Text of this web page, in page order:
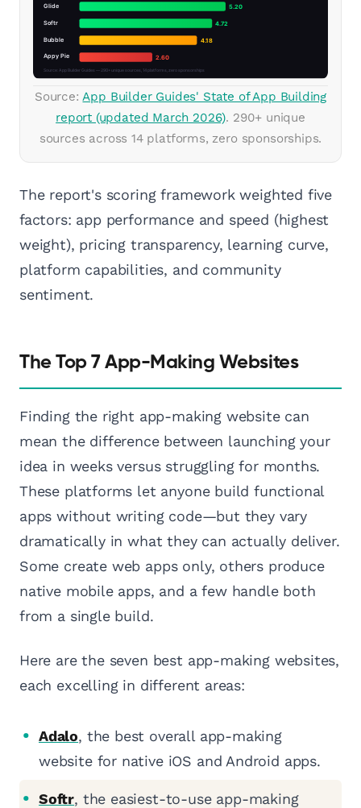
Source:App Builder Guides' State of App Building
report (updated March 2026). 290+ unique
sources across 14 platforms, zero sponsorships.
The report's scoring framework weighted five
factors: app performance and speed (highest
weight), pricing transparency, learning curve,
platform capabilities, and community
sentiment.
The Top 7 App-Making Websites
Finding the right app-making website can
mean the difference between launching your
idea in weeks versus struggling for months.
These platforms let anyone build functional
apps without writing code—but they vary
dramatically in what they can actually deliver.
Some create web apps only, others produce
native mobile apps, and a few handle both
from a single build.
Here are the seven best app-making websites,
each excelling in different areas:
Adalo, the best overall app-making
website for native iOS and Android apps.
Softr, the easiest-to-use app-making